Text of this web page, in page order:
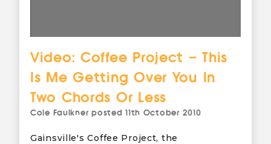
Video: Coffee Project – This
Is Me Getting Over You In
Two Chords Or Less
Cole Faulkner posted11th October 2010
Gainsville's Coffee Project, the